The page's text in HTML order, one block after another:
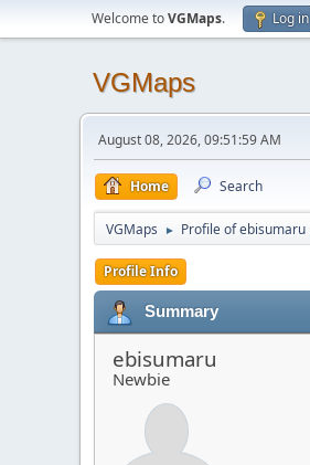
Welcome toVGMaps. Log in
VGMaps
August 08, 2026, 09:51:59 AM
Home Search
VGMaps ► Profile of ebisumaru
Profile Info
Summary
ebisumaru
Newbie